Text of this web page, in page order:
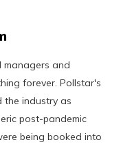
managers and
forever. Pollstar's
the industry as
post-pandemic
being booked into